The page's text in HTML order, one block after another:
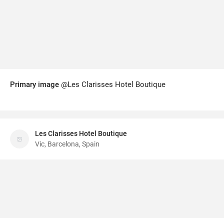
Primary image @Les Clarisses Hotel Boutique
Les Clarisses Hotel Boutique
Vic, Barcelona, Spain